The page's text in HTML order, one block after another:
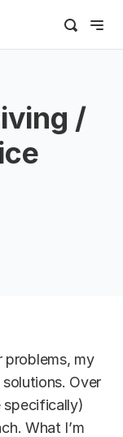
/
problems, my
Over
specifically)
What I’m